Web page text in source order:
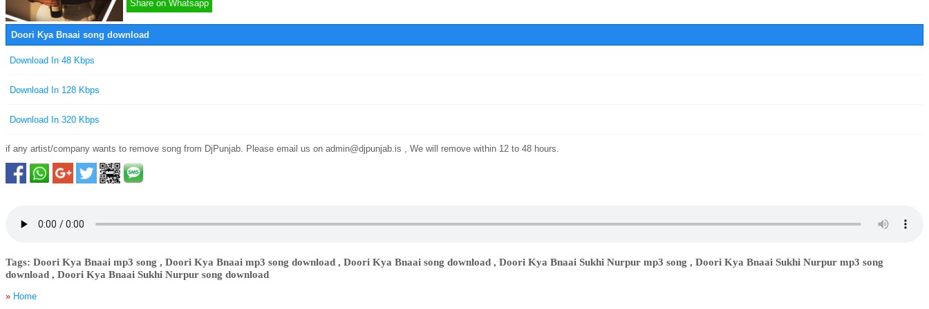
Share on Whatsapp
Doori Kya Bnaai song download
Download In 48 Kbps
Download In 128 Kbps
Download In 320 Kbps
if any artist/company wants to remove song from DjPunjab. Please email us on admin@djpunjab.is , We will remove within 12 to 48 hours.
Tags: Doori Kya Bnaai mp3 song , Doori Kya Bnaai mp3 song download , Doori Kya Bnaai song download , Doori Kya Bnaai Sukhi Nurpur mp3 song , Doori Kya Bnaai Sukhi Nurpur mp3 song
download , Doori Kya Bnaai Sukhi Nurpur song download
» Home